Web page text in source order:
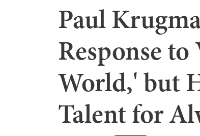
Paul
Response
World,' but
Talent for